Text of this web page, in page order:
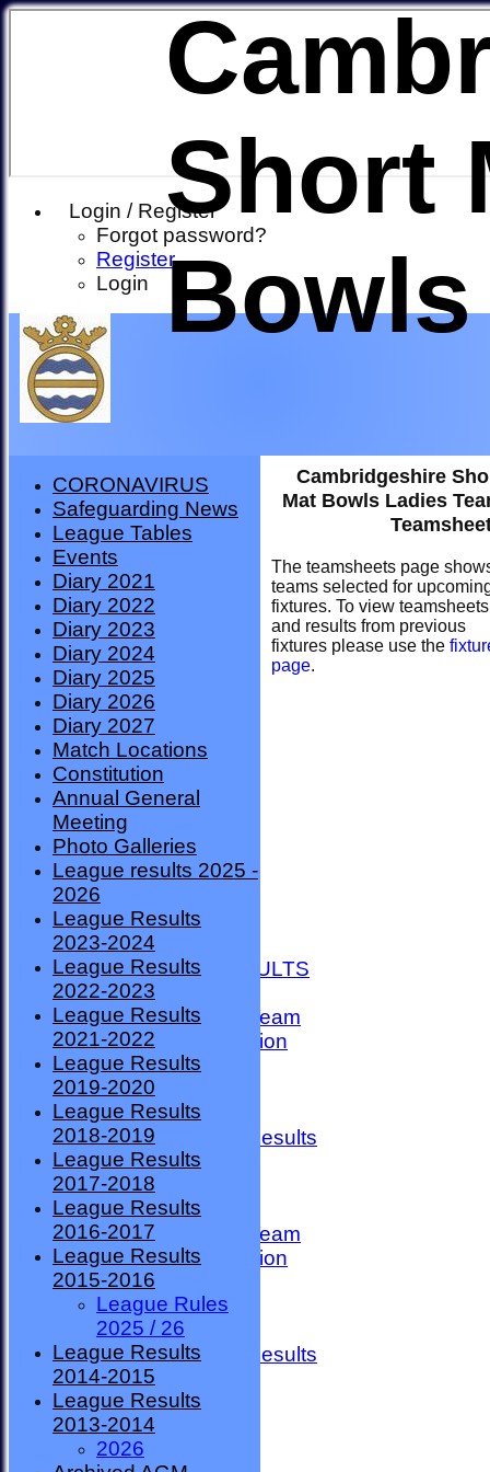
Login / Register
Forgot password?
Register
Login
Short
Bowls
HOME
NEWS
FIXTURES AND RESULTS
TEAMSHEETS
County Premier Team
ESMBA Competition
Ladies Team
Seniors
Division One
Overall League Results
Division Two
All teams
TEAMS
County Premier Team
ESMBA Competition
Ladies Team
Seniors
Division One
Overall League Results
Division Two
FORUM
AVAILABILITY
CONTACT
Cambridgeshire
Mat Bowls Ladies
The teamsheets page
teams selected for
fixtures. To view
and results from previous
fixtures please use the
page.
CORONAVIRUS
Safeguarding News
League Tables
Events
Diary 2021
Diary 2022
Diary 2023
Diary 2024
Diary 2025
Diary 2026
Diary 2027
Match Locations
Constitution
Annual General
Meeting
Photo Galleries
League results 2025 -
2026
League Results
2023-2024
League Results
2022-2023
League Results
2021-2022
League Results
2019-2020
League Results
2018-2019
League Results
2017-2018
League Results
2016-2017
League Results
2015-2016
League Rules
2025 / 26
League Results
2014-2015
League Results
2013-2014
2026